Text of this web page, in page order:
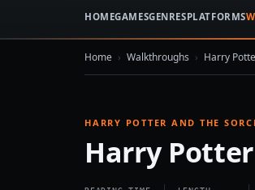
HOMEGAMESGENRESPLATFORMS
Home › Walkthroughs › Harry
HARRY POTTER AND THE
Harry